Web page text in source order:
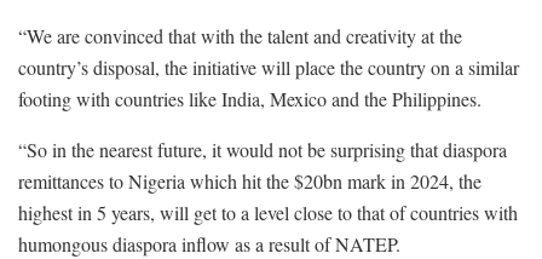
“We are convinced that with the talent and creativity at the
country’s disposal, the initiative will place the country on a similar
footing with countries like India, Mexico and the Philippines.
“So in the nearest future, it would not be surprising that diaspora
remittances to Nigeria which hit the $20bn mark in 2024, the
highest in 5 years, will get to a level close to that of countries with
humongous diaspora inflow as a result of NATEP.